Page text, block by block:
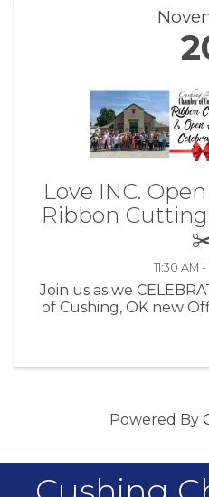
Love INC.
Ribbon
11:30 AM
Join us as we
of Cushing, OK new
Powered By